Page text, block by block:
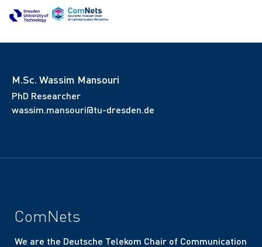
M.Sc. Wassim Mansouri
PhD Researcher
wassim.mansouri@tu-dresden.de
ComNets
We are the Deutsche Telekom Chair of Communication